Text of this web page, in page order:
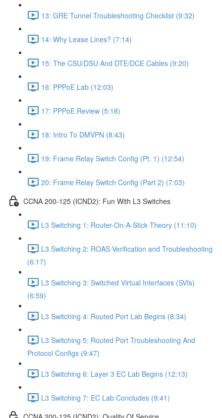
13: GRE Tunnel Troubleshooting Checklist (9:32)
14: Why Lease Lines? (7:14)
15: The CSU/DSU And DTE/DCE Cables (9:20)
16: PPPoE Lab (12:03)
17: PPPoE Review (5:18)
18: Intro To DMVPN (8:43)
19: Frame Relay Switch Config (Pt. 1) (12:54)
20: Frame Relay Switch Config (Part 2) (7:03)
CCNA 200-125 (ICND2): Fun With L3 Switches
L3 Switching 1: Router-On-A-Stick Theory (11:10)
L3 Switching 2: ROAS Verification and Troubleshooting
(6:17)
L3 Switching 3: Switched Virtual Interfaces (SVIs)
(6:59)
L3 Switching 4: Routed Port Lab Begins (8:34)
L3 Switching 5: Routed Port Troubleshooting And
Protocol Configs (9:47)
L3 Switching 6: Layer 3 EC Lab Begins (12:13)
L3 Switching 7: EC Lab Concludes (9:41)